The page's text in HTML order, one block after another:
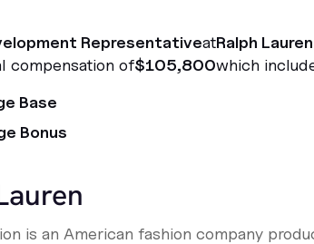
RepresentativeatRalph Lauren
compensation of$105,800which
Base
Bonus
is an American fashion company